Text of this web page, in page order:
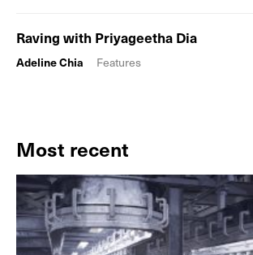
Raving with Priyageetha Dia
Adeline Chia Features
Most recent